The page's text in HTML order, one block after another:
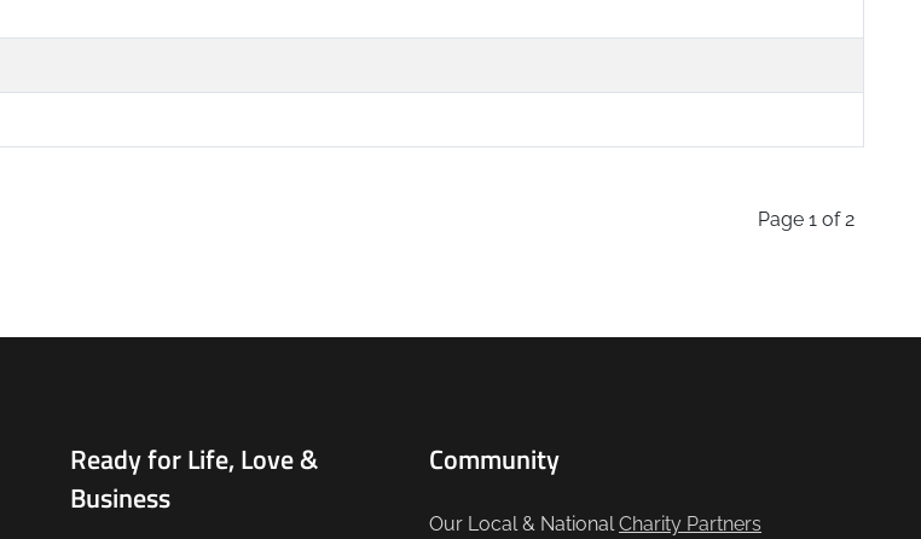
Page 1 of 2
Ready for Life, Love &
Business
Community
Our Local & NationalCharity Partners